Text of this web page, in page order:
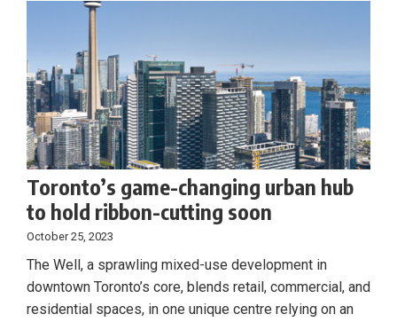
Toronto’s game-changing urban hub
to hold ribbon-cutting soon
October 25, 2023
The Well, a sprawling mixed-use development in
downtown Toronto’s core, blends retail, commercial, and
residential spaces, in one unique centre relying on an